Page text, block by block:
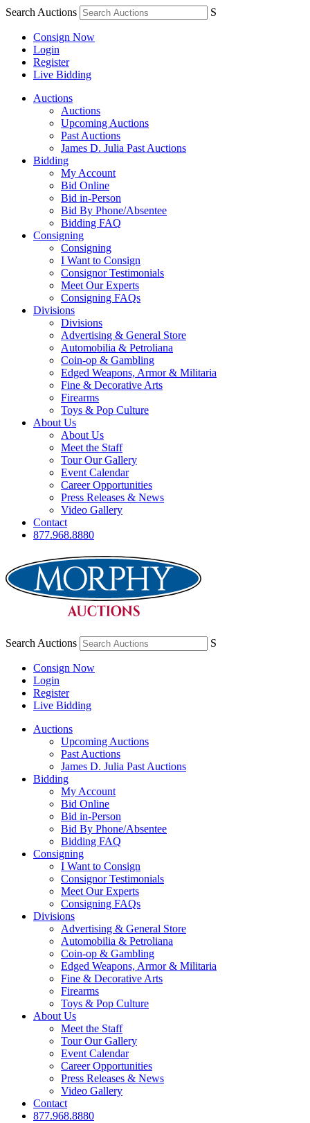
Search Auctions S
Consign Now
Login
Register
Live Bidding
Auctions
Auctions
Upcoming Auctions
Past Auctions
James D. Julia Past Auctions
Bidding
My Account
Bid Online
Bid in-Person
Bid By Phone/Absentee
Bidding FAQ
Consigning
Consigning
I Want to Consign
Consignor Testimonials
Meet Our Experts
Consigning FAQs
Divisions
Divisions
Advertising & General Store
Automobilia & Petroliana
Coin-op & Gambling
Edged Weapons, Armor & Militaria
Fine & Decorative Arts
Firearms
Toys & Pop Culture
About Us
About Us
Meet the Staff
Tour Our Gallery
Event Calendar
Career Opportunities
Press Releases & News
Video Gallery
Contact
877.968.8880
Search Auctions S
Consign Now
Login
Register
Live Bidding
Auctions
Upcoming Auctions
Past Auctions
James D. Julia Past Auctions
Bidding
My Account
Bid Online
Bid in-Person
Bid By Phone/Absentee
Bidding FAQ
Consigning
I Want to Consign
Consignor Testimonials
Meet Our Experts
Consigning FAQs
Divisions
Advertising & General Store
Automobilia & Petroliana
Coin-op & Gambling
Edged Weapons, Armor & Militaria
Fine & Decorative Arts
Firearms
Toys & Pop Culture
About Us
Meet the Staff
Tour Our Gallery
Event Calendar
Career Opportunities
Press Releases & News
Video Gallery
Contact
877.968.8880